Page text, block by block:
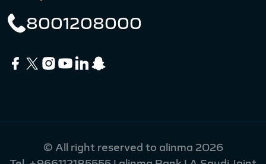
8001208000
© All right reserved to alinma 2026